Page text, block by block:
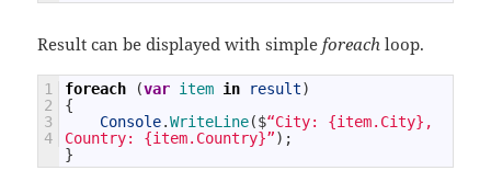
Result can be displayed with simple foreachloop.
1
2
3
4
foreach (var item in result)
{
Console.WriteLine($“City: {item.City},
Country: {item.Country}”) ;
}